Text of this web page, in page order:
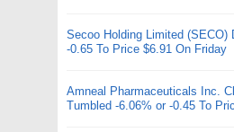
Secoo Holding Limited (SECO)
-0.65 To Price $6.91 On Friday
Amneal Pharmaceuticals Inc.
Tumbled -6.06% or -0.45 To